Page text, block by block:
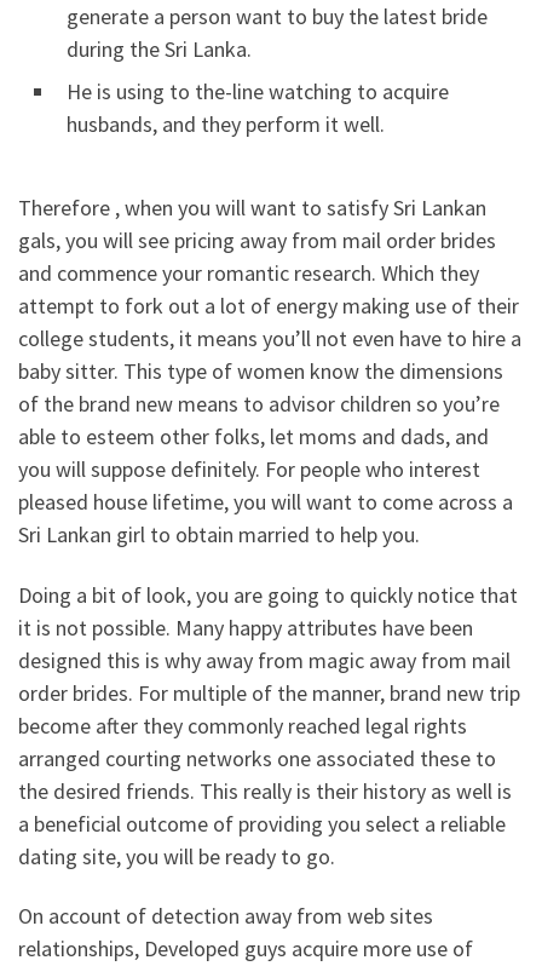
generate a person want to buy the latest bride
during the Sri Lanka.
He is using to the-line watching to acquire
husbands, and they perform it well.
Therefore , when you will want to satisfy Sri Lankan
gals, you will see pricing away from mail order brides
and commence your romantic research. Which they
attempt to fork out a lot of energy making use of their
college students, it means you’ll not even have to hire a
baby sitter. This type of women know the dimensions
of the brand new means to advisor children so you’re
able to esteem other folks, let moms and dads, and
you will suppose definitely. For people who interest
pleased house lifetime, you will want to come across a
Sri Lankan girl to obtain married to help you.
Doing a bit of look, you are going to quickly notice that
it is not possible. Many happy attributes have been
designed this is why away from magic away from mail
order brides. For multiple of the manner, brand new trip
become after they commonly reached legal rights
arranged courting networks one associated these to
the desired friends. This really is their history as well is
a beneficial outcome of providing you select a reliable
dating site, you will be ready to go.
On account of detection away from web sites
relationships, Developed guys acquire more use of